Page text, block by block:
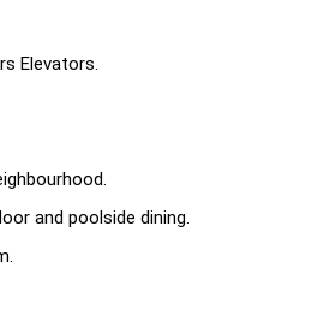
Elevators.
and poolside dining.